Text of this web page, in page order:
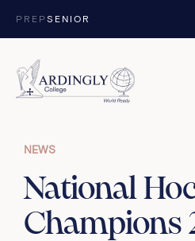
PREPSENIOR
NEWS
National
Champions